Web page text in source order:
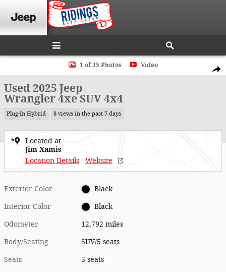
Skip to main content
Used 2025 Jeep Wrangler 4xe SUV Photo 1 of 35
1 of 35 Photos Video
Used 2025 Jeep
Wrangler 4xe SUV 4x4
Plug-In Hybrid 8 views in the past 7 days
Located at
Jim Xamis
Location Details
Website
Exterior Color Black
Interior Color Black
Odometer 12,792 miles
Body/Seating SUV/5 seats
Seats 5 seats